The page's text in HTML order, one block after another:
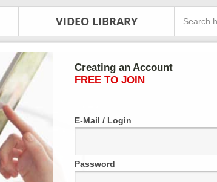
VIDEO LIBRARY
Creating an Account
FREE TO JOIN
E-Mail / Login
Password